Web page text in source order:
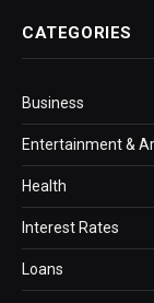
CATEGORIES
Business
Entertainment &
Health
Interest Rates
Loans